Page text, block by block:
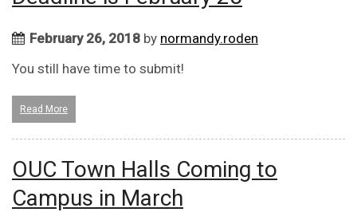
February 26, 2018 by normandy.roden
You still have time to submit!
Read More
OUC Town Halls Coming to
Campus in March